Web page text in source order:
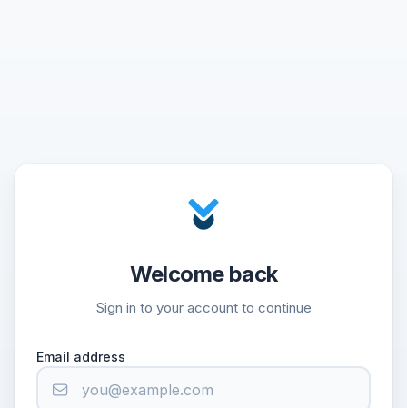
Welcome back
Sign in to your account to continue
Email address